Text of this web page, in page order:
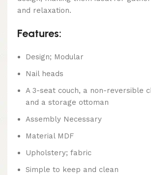
and relaxation.
Features:
Design; Modular
Nail heads
A 3-seat couch, a non-reversible
and a storage ottoman
Assembly Necessary
Material MDF
Upholstery; fabric
Simple to keep and clean